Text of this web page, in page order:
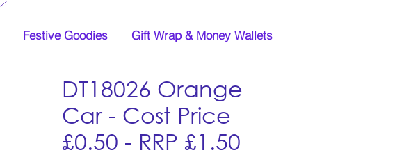
Festive Goodies Gift Wrap & Money Wallets
DT18026 Orange
Car - Cost Price
£0.50 - RRP £1.50